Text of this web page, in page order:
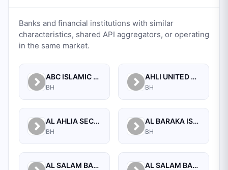
Banks and financial institutions with similar
characteristics, shared API aggregators, or operating
in the same market.
ABC ISLAMIC BANK (E.C)
BH
AHLI UNITED BANK B.S.C.
BH
AL AHLIA SECURITIES W.L.L
BH
AL BARAKA ISLAMIC BANK B.S.C CLOSED
BH
AL SALAM BANK B.S.C AL SALAM BANK BAHRAIN